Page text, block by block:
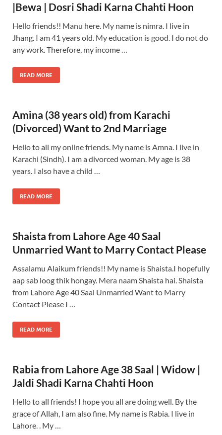
|Bewa | Dosri Shadi Karna Chahti Hoon
Hello friends!! Manu here. My name is nimra. I live in
Jhang. I am 41 years old. My education is good. I do not do
any work. Therefore, my income …
READ MORE
Amina (38 years old) from Karachi
(Divorced) Want to 2nd Marriage
Hello to all my online friends. My name is Amna. I live in
Karachi (Sindh). I am a divorced woman. My age is 38
years. I also have a child …
READ MORE
Shaista from Lahore Age 40 Saal
Unmarried Want to Marry Contact Please
Assalamu Alaikum friends!! My name is Shaista.I hopefully
aap sab loog thik hongay. Mera naam Shaista hai. Shaista
from Lahore Age 40 Saal Unmarried Want to Marry
Contact Please I …
READ MORE
Rabia from Lahore Age 38 Saal | Widow |
Jaldi Shadi Karna Chahti Hoon
Hello to all friends! I hope you all are doing well. By the
grace of Allah, I am also fine. My name is Rabia. I live in
Lahore. . My …